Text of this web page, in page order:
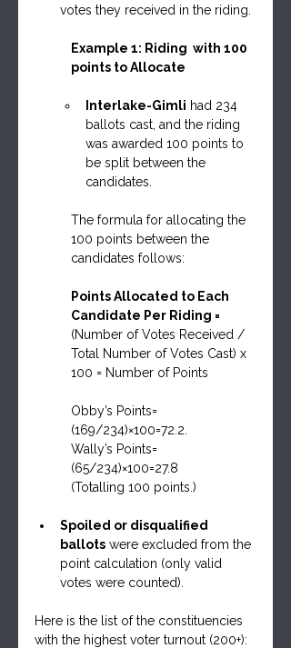
votes they received in the riding.
Example 1: Riding  with 100
points to Allocate
Interlake-Gimli had 234
ballots cast, and the riding
was awarded 100 points to
be split between the
candidates.
The formula for allocating the
100 points between the
candidates follows:
Points Allocated to Each
Candidate Per Riding =
(Number of Votes Received /
Total Number of Votes Cast) x
100 = Number of Points
Obby’s Points=
(169/234)×100=72.2.
Wally’s Points=
(65/234)×100=27.8
(Totalling 100 points.)
Spoiled or disqualified
ballots were excluded from the
point calculation (only valid
votes were counted).
Here is the list of the constituencies
with the highest voter turnout (200+):